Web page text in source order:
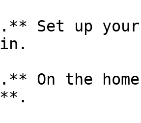
Set up
On the